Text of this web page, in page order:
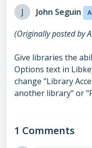
J John Seguin
(Originally posted by
Give libraries the
Options text in
change "Library
another library" or
1 Comments